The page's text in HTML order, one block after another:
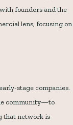
founders and the
lens, focusing on
stage companies.
community—to
that network is